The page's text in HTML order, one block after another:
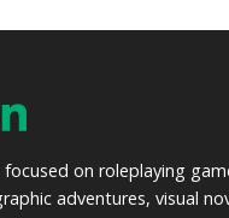
on roleplaying
adventures, visual